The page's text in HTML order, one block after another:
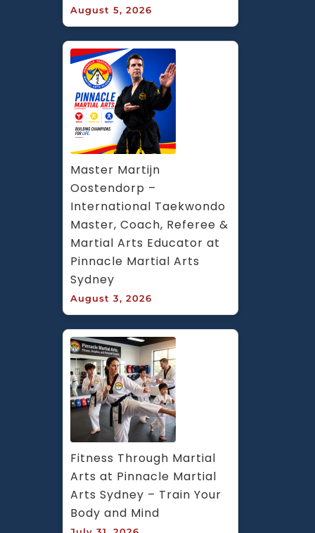
August 5, 2026
Master Martijn
Oostendorp –
International Taekwondo
Master, Coach, Referee &
Martial Arts Educator at
Pinnacle Martial Arts
Sydney
August 3, 2026
Fitness Through Martial
Arts at Pinnacle Martial
Arts Sydney – Train Your
Body and Mind